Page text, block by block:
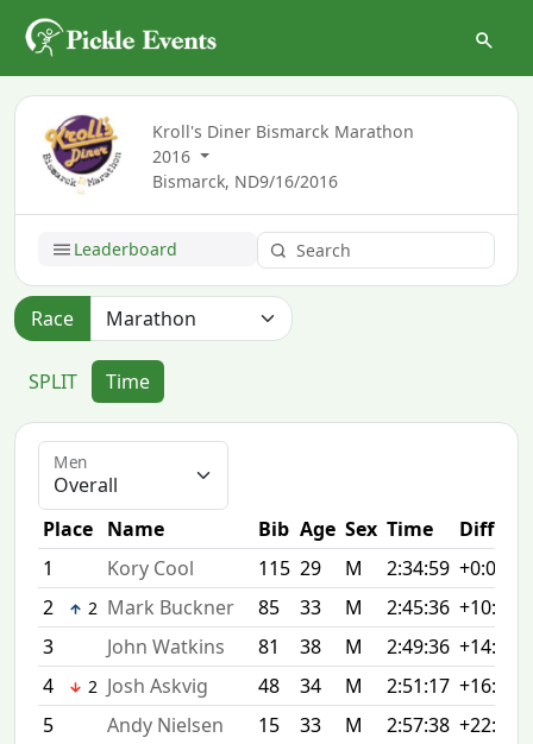
Kroll's Diner Bismarck Marathon
2016
Bismarck, ND9/16/2016
Leaderboard
Race
SPLIT Time
Men
Place Name Bib Age Sex Time
Diff
1
Kory Cool 115 29 M 2:34:59 +0:00
2
2 Mark Buckner 85 33 M 2:45:36 +10:37
3
John Watkins 81 38 M 2:49:36 +14:37
4
2 Josh Askvig 48 34 M 2:51:17 +16:18
5
Andy Nielsen 15 33 M 2:57:38 +22:39